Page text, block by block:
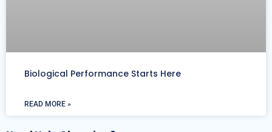
Biological Performance Starts Here
READ MORE »